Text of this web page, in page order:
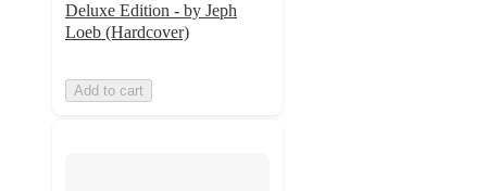
Deluxe Edition - by Jeph
Loeb (Hardcover)
Add to cart